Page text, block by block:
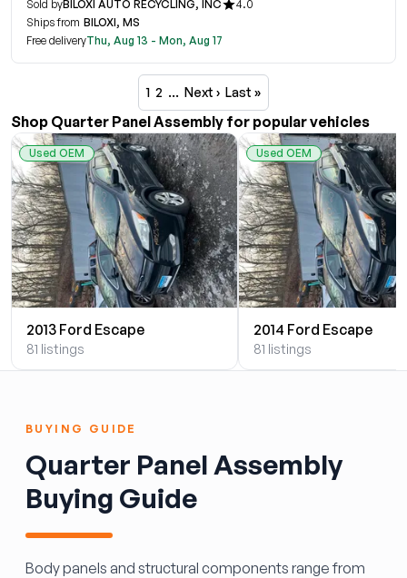
Sold byBILOXI AUTO RECYCLING, INC
4.0
Ships from BILOXI, MS
Free deliveryThu, Aug 13 - Mon, Aug 17
1 2 … Next › Last »
Shop Quarter Panel Assembly for popular vehicles
Used OEM
2013 Ford Escape
81 listings
Used OEM
2014 Ford Escape
81 listings
BUYING GUIDE
Quarter Panel Assembly
Buying Guide
Body panels and structural components range from